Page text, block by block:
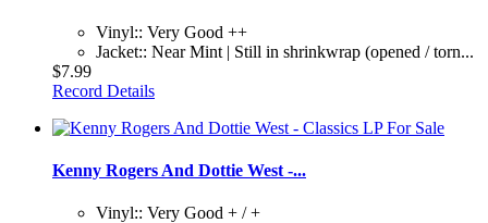
Vinyl:: Very Good ++
Jacket:: Near Mint | Still in shrinkwrap (opened / torn...
$7.99
Record Details
Kenny Rogers And Dottie West -...
Vinyl:: Very Good + / +